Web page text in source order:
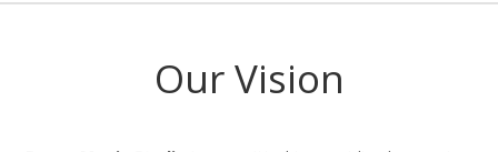
Our Vision